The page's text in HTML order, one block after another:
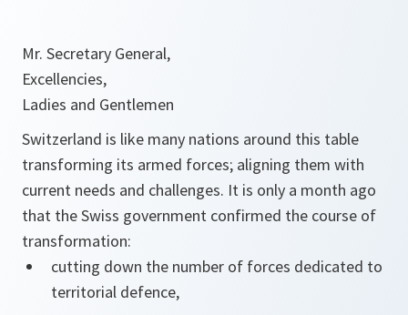
Mr. Secretary General,
Excellencies,
Ladies and Gentlemen
Switzerland is like many nations around this table
transforming its armed forces; aligning them with
current needs and challenges. It is only a month ago
that the Swiss government confirmed the course of
transformation:
cutting down the number of forces dedicated to
territorial defence,